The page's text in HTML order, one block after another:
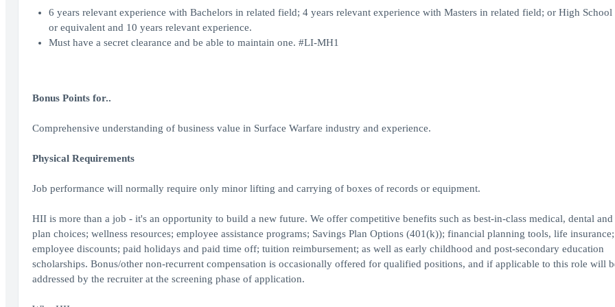
6 years relevant experience with Bachelors in related field; 4 years relevant experience with Masters in related field; or High
or equivalent and 10 years relevant experience.
Must have a secret clearance and be able to maintain one. #LI-MH1
Bonus Points for..
Comprehensive understanding of business value in Surface Warfare industry and experience.
Physical Requirements
Job performance will normally require only minor lifting and carrying of boxes of records or equipment.
HII is more than a job - it's an opportunity to build a new future. We offer competitive benefits such as best-in-class medical, dental
plan choices; wellness resources; employee assistance programs; Savings Plan Options (401(k)); financial planning tools, life insurance;
employee discounts; paid holidays and paid time off; tuition reimbursement; as well as early childhood and post-secondary education
scholarships. Bonus/other non-recurrent compensation is occasionally offered for qualified positions, and if applicable to this role will
addressed by the recruiter at the screening phase of application.